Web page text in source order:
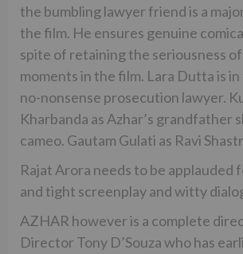
the bumbling lawyer friend is a
the film. He ensures genuine
spite of retaining the seriousness
moments in the film. Lara Dutta is
no-nonsense prosecution lawyer.
Kharbanda as Azhar’s grandfather
cameo. Gautam Gulati as Ravi
Rajat Arora needs to be applauded
and tight screenplay and witty
AZHAR however is a complete
Director Tony D’Souza who has